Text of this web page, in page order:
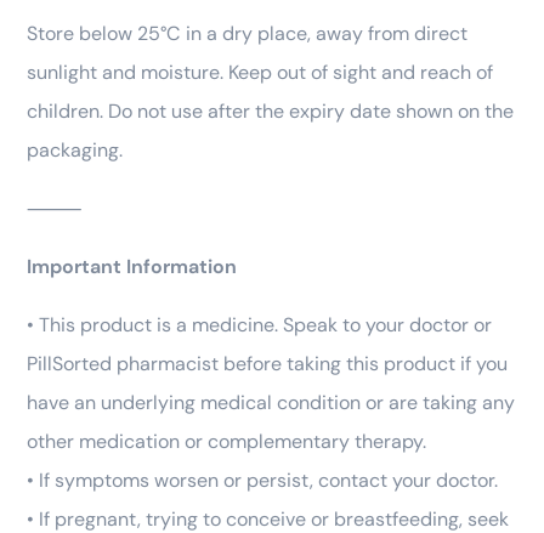
Store below 25°C in a dry place, away from direct
sunlight and moisture. Keep out of sight and reach of
children. Do not use after the expiry date shown on the
packaging.
⸻
Important Information
• This product is a medicine. Speak to your doctor or
PillSorted pharmacist before taking this product if you
have an underlying medical condition or are taking any
other medication or complementary therapy.
• If symptoms worsen or persist, contact your doctor.
• If pregnant, trying to conceive or breastfeeding, seek